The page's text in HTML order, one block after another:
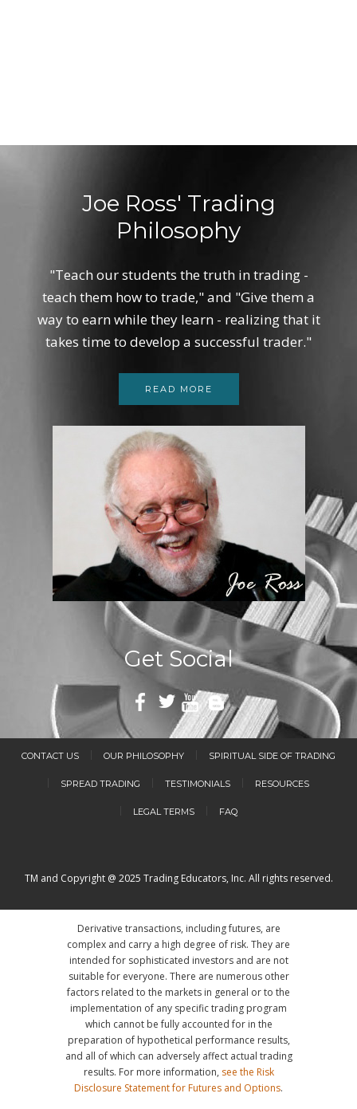
Joe Ross' Trading
Philosophy
"Teach our students the truth in trading -
teach them how to trade," and "Give them a
way to earn while they learn - realizing that it
takes time to develop a successful trader."
READ MORE
Get Social
CONTACT US OUR PHILOSOPHY SPIRITUAL SIDE OF TRADING
SPREAD TRADING TESTIMONIALS RESOURCES
LEGAL TERMS FAQ
TM and Copyright @ 2025 Trading Educators, Inc. All rights reserved.
Derivative transactions, including futures, are
complex and carry a high degree of risk. They are
intended for sophisticated investors and are not
suitable for everyone. There are numerous other
factors related to the markets in general or to the
implementation of any specific trading program
which cannot be fully accounted for in the
preparation of hypothetical performance results,
and all of which can adversely affect actual trading
results. For more information, see the Risk
Disclosure Statement for Futures and Options.